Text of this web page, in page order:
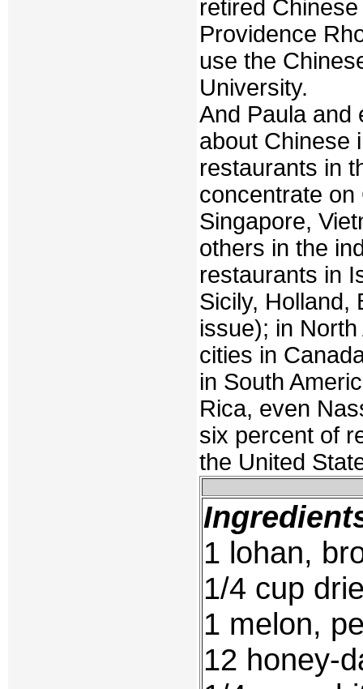
retired
Providence
use the
University.
And Paula and
about Chinese
restaurants in
concentrate on
Singapore,
others in the
restaurants in
Sicily, Holland,
issue); in
cities in
in South
Rica, even
six percent of
the United
1 lohan,
1/4 cup
1 melon,
12 honey-